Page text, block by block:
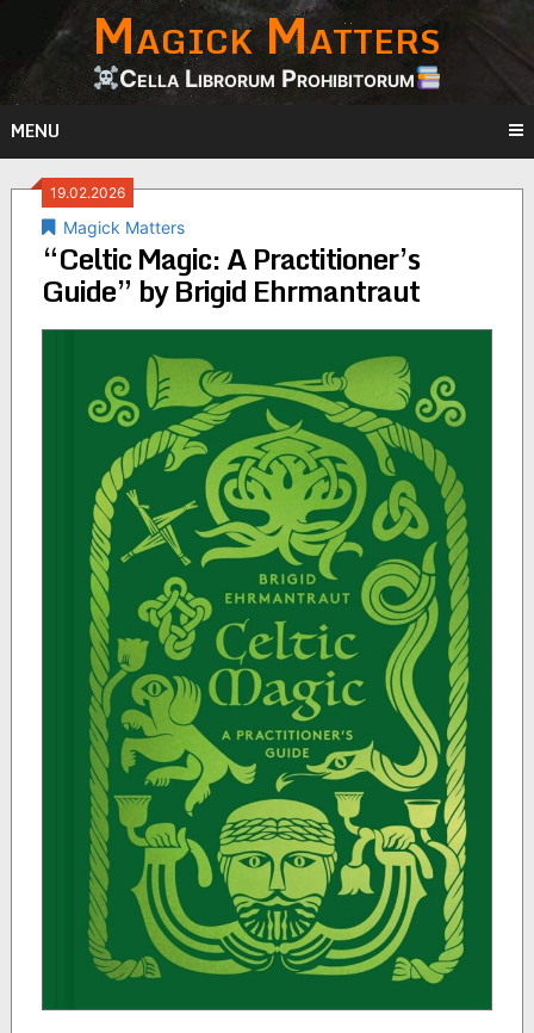
content
Magick Matters
Cella Librorum Prohibitorum
MENU
19.02.2026
Magick Matters
“Celtic Magic: A Practitioner’s
Guide” by Brigid Ehrmantraut